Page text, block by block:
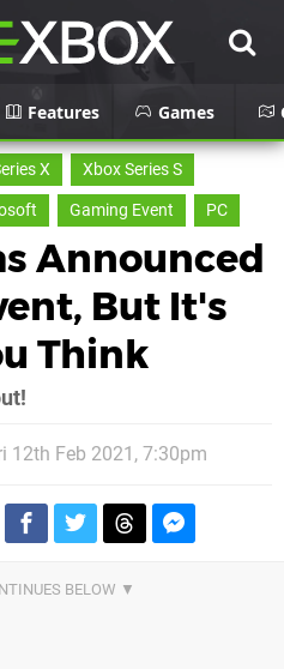
Features Games
X
Xbox Series S
Gaming Event PC
Announced
But It's
Think
12th Feb 2021, 7:30pm